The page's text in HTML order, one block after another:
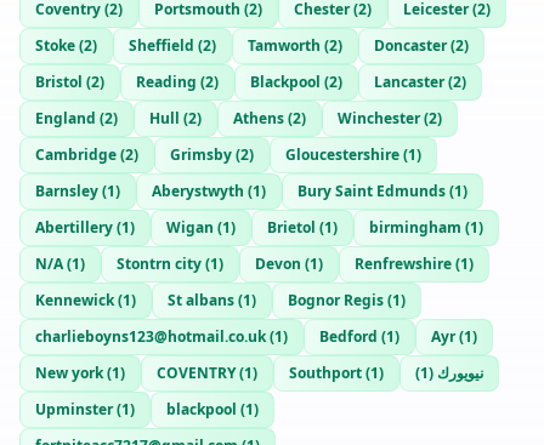
Coventry(2) Portsmouth (2) Chester(2) Leicester(2)
Stoke(2) Sheffield (2) Tamworth (2) Doncaster(2)
Bristol (2) Reading (2) Blackpool (2) Lancaster(2)
England (2) Hull (2) Athens(2) Winchester(2)
Cambridge(2) Grimsby(2) Gloucestershire(1)
Barnsley(1) Aberystwyth (1) Bury Saint Edmunds(1)
Abertillery(1) Wigan (1) Brietol (1) birmingham (1)
N/A(1) Stontrn city(1) Devon (1) Renfrewshire(1)
Kennewick(1) St albans(1) Bognor Regis(1)
charlieboyns123@hotmail.co.uk(1) Bedford (1) Ayr(1)
New york(1) COVENTRY(1) Southport(1) نيويورك (
1
)
Upminster(1) blackpool (1)